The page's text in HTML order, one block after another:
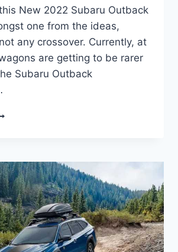
New 2022 Subaru Outback
one from the ideas,
any crossover. Currently, at
are getting to be rarer
Subaru Outback